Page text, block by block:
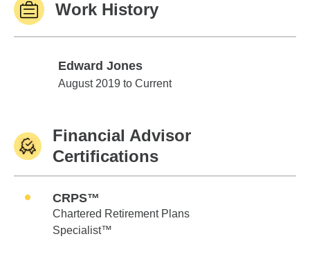
Work History
Edward Jones
Edward Jones
August 2019 to Current
Financial Advisor
Certifications
CRPS™
Chartered Retirement Plans
Specialist™